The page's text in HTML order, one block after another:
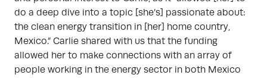
do a deep dive into a topic [she’s] passionate about:
the clean energy transition in [her] home country,
Mexico.” Carlie shared with us that the funding
allowed her to make connections with an array of
people working in the energy sector in both Mexico